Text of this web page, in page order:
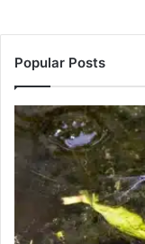
Popular Posts